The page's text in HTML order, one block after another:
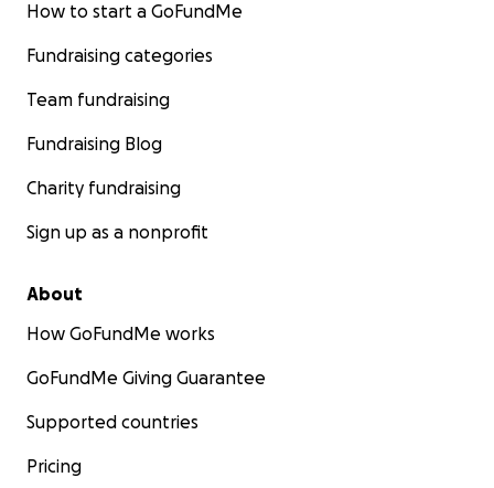
How to start a GoFundMe
Fundraising categories
Team fundraising
Fundraising Blog
Charity fundraising
Sign up as a nonprofit
About
How GoFundMe works
GoFundMe Giving Guarantee
Supported countries
Pricing